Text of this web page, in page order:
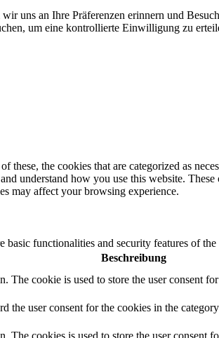
uns an Ihre Präferenzen erinnern und
um eine kontrollierte Einwilligung zu
the cookies that are categorized as
understand how you use this website.
may affect your browsing experience.
functionalities and security features of
Beschreibung
The cookie is used to store the user consent
the user consent for the cookies in the